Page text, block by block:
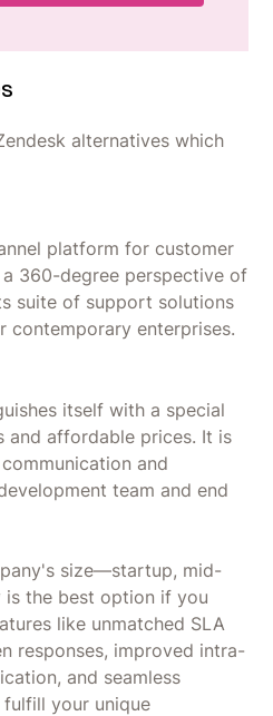
alternatives which
platform for customer
360-degree perspective of
suite of support solutions
contemporary enterprises.
itself with a special
and affordable prices. It is
and
team and end
size—startup, mid-
the best option if you
like unmatched SLA
responses, improved intra-
and seamless
your unique